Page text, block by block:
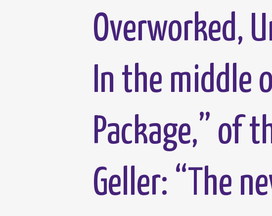
Overworked,
In the middle
Package,” of
Geller: “The